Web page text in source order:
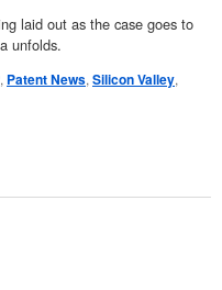
laid out as the case goes to
unfolds.
, Patent News, Silicon Valley,